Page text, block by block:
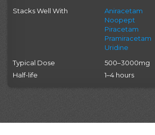
Stacks Well With
Aniracetam
Noopept
Piracetam
Pramiracetam
Uridine
Typical Dose
500–3000mg
Half-life
1–4 hours